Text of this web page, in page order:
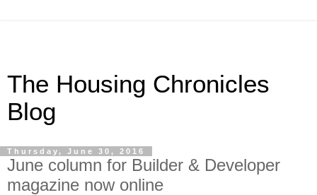
The Housing Chronicles
Blog
Thursday, June 30, 2016
June column for Builder & Developer
magazine now online